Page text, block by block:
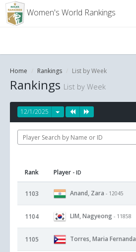
Women's World Rankings
Home Rankings List by Week
Rankings List by Week
12/1/2025
Rank Player - ID
1103 Anand, Zara - 12045
1104 LIM, Nagyeong - 11858
1105 Torres, Maria Fernanda